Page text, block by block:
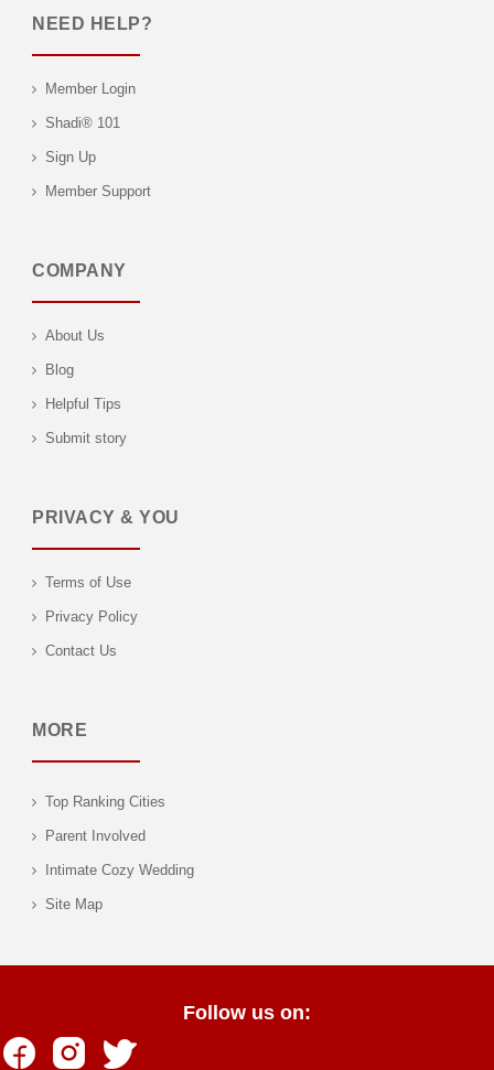
NEED HELP?
Member Login
Shadi® 101
Sign Up
Member Support
COMPANY
About Us
Blog
Helpful Tips
Submit story
PRIVACY & YOU
Terms of Use
Privacy Policy
Contact Us
MORE
Top Ranking Cities
Parent Involved
Intimate Cozy Wedding
Site Map
Follow us on: